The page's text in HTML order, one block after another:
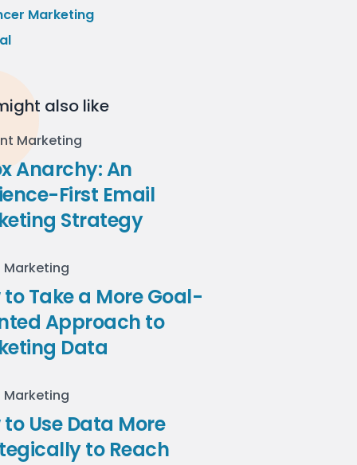
Marketing
also like
Marketing
Anarchy: An
First Email
Strategy
Marketing
to Take a More Goal-
Approach to
Data
Marketing
to Use Data More
to Reach